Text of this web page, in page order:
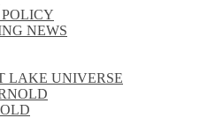
NEWS
LAKE UNIVERSE